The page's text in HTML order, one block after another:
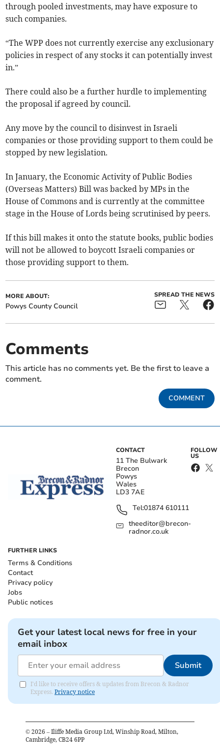
through pooled investments, may have exposure to
such companies.
“The WPP does not currently exercise any exclusionary
policies in respect of any stocks it can potentially invest
in.”
There could also be a further hurdle to implementing
the proposal if agreed by council.
Any move by the council to disinvest in Israeli
companies or those providing support to them could be
stopped by new legislation.
In January, the Economic Activity of Public Bodies
(Overseas Matters) Bill was backed by MPs in the
House of Commons and is currently at the committee
stage in the House of Lords being scrutinised by peers.
If this bill makes it onto the statute books, public bodies
will not be allowed to boycott Israeli companies or
those providing support to them.
MORE ABOUT:
Powys County Council
SPREAD THE NEWS
Comments
This article has no comments yet. Be the first to leave a
comment.
COMMENT
CONTACT
11 The Bulwark
Brecon
Powys
Wales
LD3 7AE
Tel:01874 610111
theeditor@brecon-
radnor.co.uk
FOLLOW
US
FURTHER LINKS
Terms & Conditions
Contact
Privacy policy
Jobs
Public notices
Get your latest local news for free in your
email inbox
Submit
I'd like to receive offers & updates from Brecon & Radnor
Express. Privacy notice
© 2026 – Iliffe Media Group Ltd, Winship Road, Milton,
Cambridge, CB24 6PP